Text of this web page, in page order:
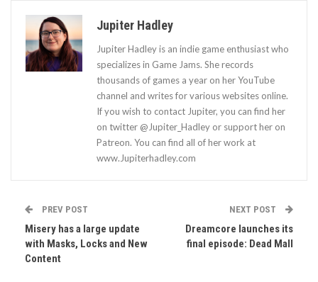
Jupiter Hadley
Jupiter Hadley is an indie game enthusiast who
specializes in Game Jams. She records
thousands of games a year on her YouTube
channel and writes for various websites online.
If you wish to contact Jupiter, you can find her
on twitter @Jupiter_Hadley or support her on
Patreon. You can find all of her work at
www.Jupiterhadley.com
PREV POST
Misery has a large update
with Masks, Locks and New
Content
NEXT POST
Dreamcore launches its
final episode: Dead Mall